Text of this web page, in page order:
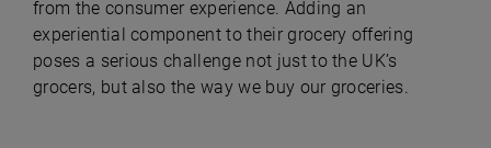
from the consumer experience. Adding an
experiential component to their grocery offering
poses a serious challenge not just to the UK’s
grocers, but also the way we buy our groceries.